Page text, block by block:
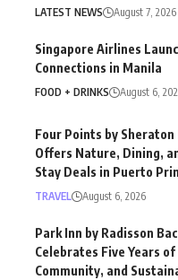
LATEST NEWS August 7, 2026
Singapore Airlines
Connections in Manila
FOOD + DRINKS August 6,
Four Points by Sheraton
Offers Nature, Dining,
Stay Deals in Puerto
TRAVEL August 6, 2026
Park Inn by Radisson
Celebrates Five Years
Community, and